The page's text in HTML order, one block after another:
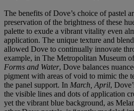
The benefits of Dove’s choice of pastel
preservation of the brightness of these
palette to exude a vibrant vitality even
application. The unique texture and
allowed Dove to continually innovate
example, in The Metropolitan Museum
Forms and Water, Dove balances
pigment with areas of void to mimic the
the panel support. In March, April,
the visible lines and dots of application
yet the vibrant blue background, as